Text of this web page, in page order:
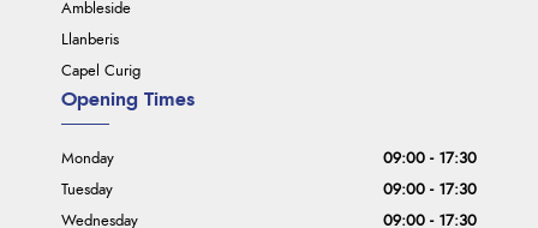
Ambleside
Llanberis
Capel Curig
Opening Times
Monday
09:00 - 17:30
Tuesday
09:00 - 17:30
Wednesday
09:00 - 17:30